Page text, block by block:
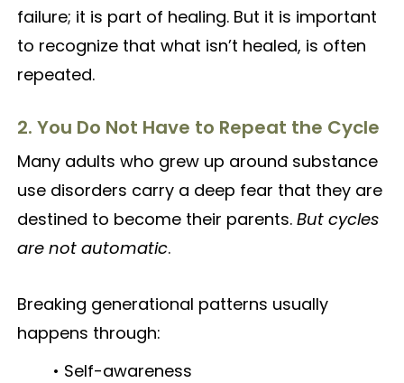
failure; it is part of healing. But it is important
to recognize that what isn’t healed, is often
repeated.
2. You Do Not Have to Repeat the Cycle
Many adults who grew up around substance
use disorders carry a deep fear that they are
destined to become their parents. But cycles
are not automatic.
Breaking generational patterns usually
happens through:
• Self-awareness